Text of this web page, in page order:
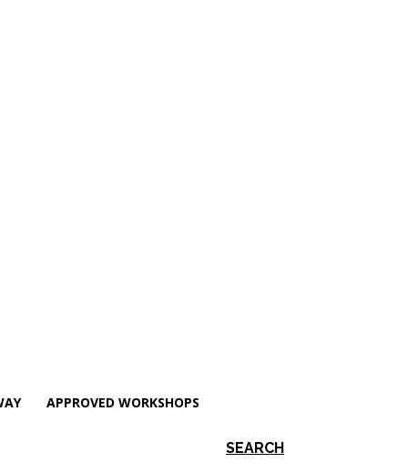
APPROVED WORKSHOPS
SEARCH